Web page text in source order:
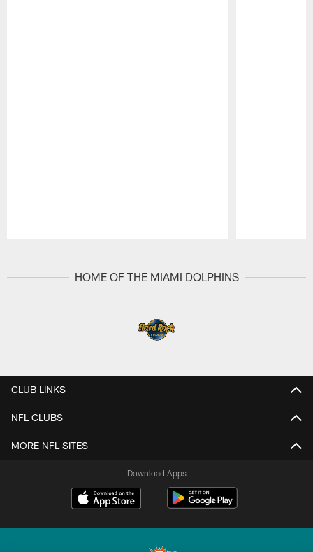
HOME OF THE MIAMI DOLPHINS
CLUB LINKS
NFL CLUBS
MORE NFL SITES
Download Apps